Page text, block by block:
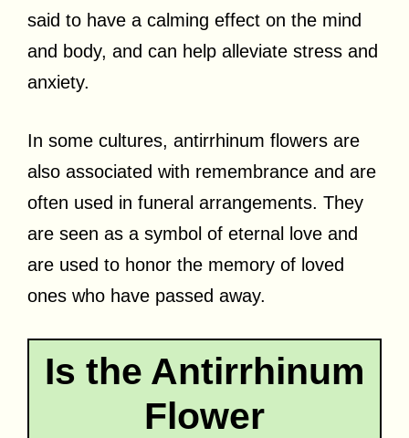
said to have a calming effect on the mind
and body, and can help alleviate stress and
anxiety.
In some cultures, antirrhinum flowers are
also associated with remembrance and are
often used in funeral arrangements. They
are seen as a symbol of eternal love and
are used to honor the memory of loved
ones who have passed away.
Is the Antirrhinum
Flower